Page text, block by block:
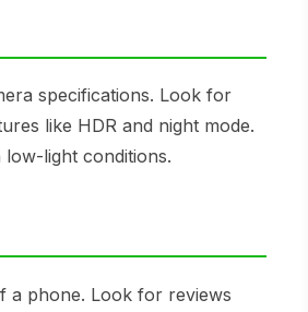
specifications. Look for
like HDR and night mode.
light conditions.
a phone. Look for reviews